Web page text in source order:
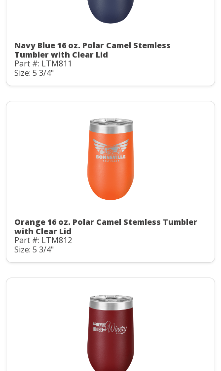
Navy Blue 16 oz. Polar Camel Stemless
Tumbler with Clear Lid
Part #: LTM811
Size: 5 3/4"
Orange 16 oz. Polar Camel Stemless Tumbler
with Clear Lid
Part #: LTM812
Size: 5 3/4"